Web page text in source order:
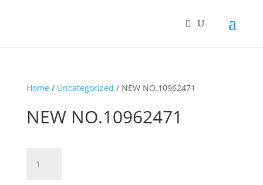
Home / Uncategorized / NEW NO.10962471
NEW NO.10962471
NO.10962471